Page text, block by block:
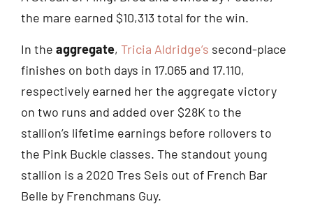
the mare earned $10,313 total for the win.
In the aggregate, Tricia Aldridge’s second-place
finishes on both days in 17.065 and 17.110,
respectively earned her the aggregate victory
on two runs and added over $28K to the
stallion’s lifetime earnings before rollovers to
the Pink Buckle classes. The standout young
stallion is a 2020 Tres Seis out of French Bar
Belle by Frenchmans Guy.